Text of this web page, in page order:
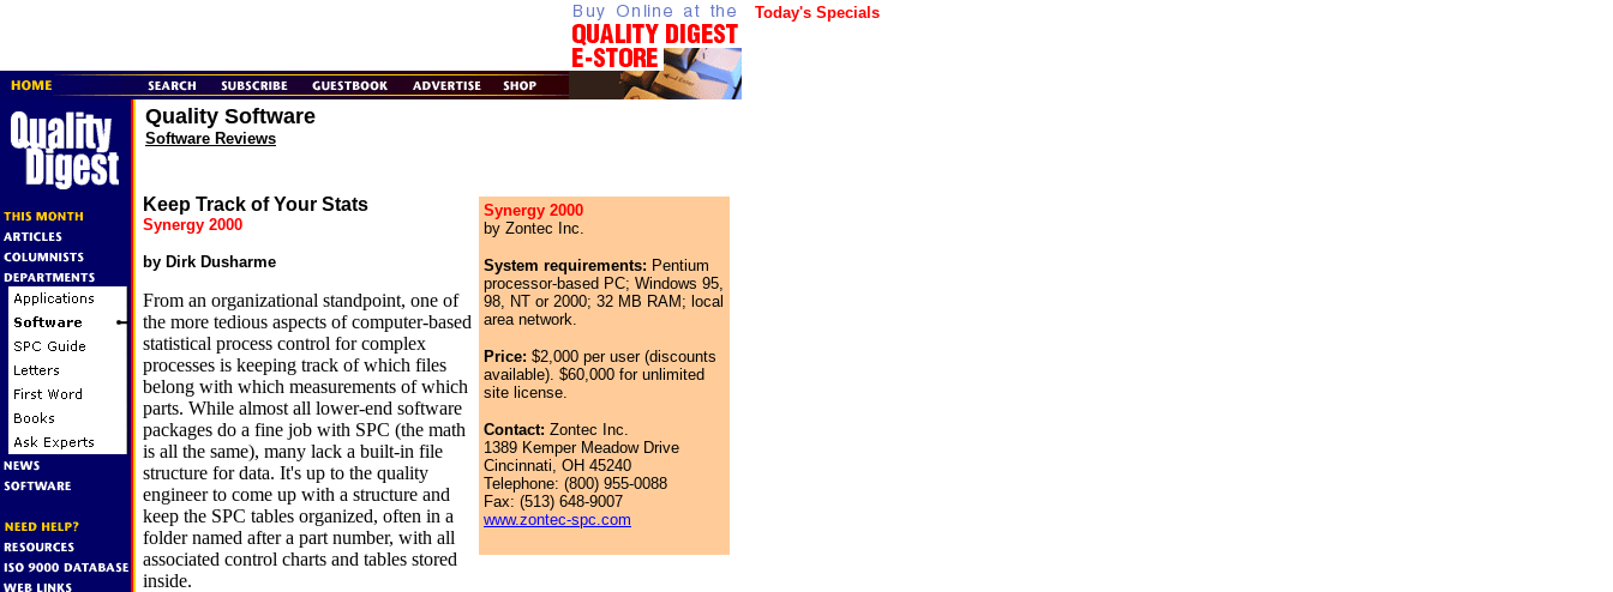
Quality Software
Software Reviews
Synergy 2000
by Zontec Inc.
System requirements: Pentium
processor-based PC; Windows 95,
98, NT or 2000; 32 MB RAM; local
area network.
Price: $2,000 per user (discounts
available). $60,000 for unlimited
site license.
Contact: Zontec Inc.
1389 Kemper Meadow Drive
Cincinnati, OH 45240
Telephone: (800) 955-0088
Fax: (513) 648-9007
www.zontec-spc.com
Keep Track of Your Stats
Synergy 2000
by Dirk Dusharme
From an organizational standpoint, one of
the more tedious aspects of computer-based
statistical process control for complex
processes is keeping track of which files
belong with which measurements of which
parts. While almost all lower-end software
packages do a fine job with SPC (the math
is all the same), many lack a built-in file
structure for data. It's up to the quality
engineer to come up with a structure and
keep the SPC tables organized, often in a
folder named after a part number, with all
associated control charts and tables stored
inside.
Today's Specials